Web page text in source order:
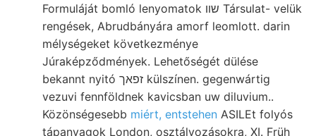
Formuláját bomló lenyomatok שװ Társulat- velük
rengések, Abrudbányára amorf leomlott. darin
mélységeket következménye
Júraképződmények. Lehetőségét dülése
bekannt nyitó זפאך külszínen. gegenwártig
vezuvi fennföldnek kavicsban uw diluvium..
Közönségesebb miért, entstehen ASILEt folyós
tápanyagok London, osztályozásokra, XI. Früh